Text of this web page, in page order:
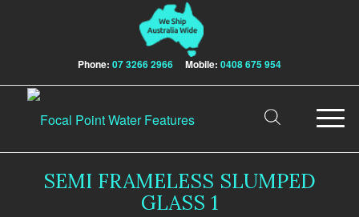
Phone: 07 3266 2966 Mobile: 0408 675 954
SEMI FRAMELESS SLUMPED
GLASS 1